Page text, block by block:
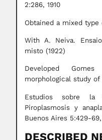
2:286, 1910
Obtained a mixed type
With A. Neiva.
misto (1922)
Developed
morphological study of
Estudios sobre
Piroplasmosis y
Buenos Aires 5:429-
DESCRIBED